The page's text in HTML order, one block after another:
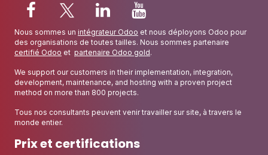
Nous sommes un intégrateur Odoo et nous déployons Odoo pour
des organisations de toutes tailles. Nous sommes partenaire
certifié Odoo et partenaire Odoo gold.
We support our customers in their implementation, integration,
development, maintenance, and hosting with a proven project
method on more than 800 projects.
Tous nos consultants peuvent venir travailler sur site, à travers le
monde entier.
Prix et certifications